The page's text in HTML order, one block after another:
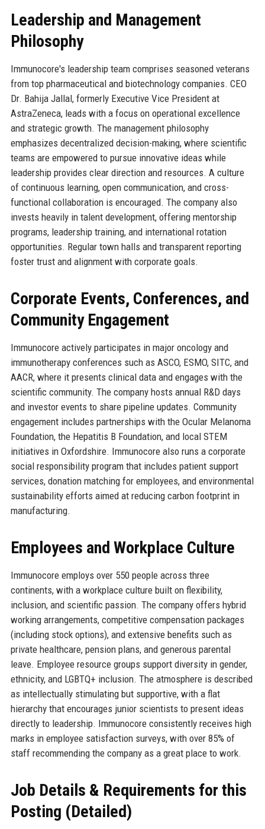
Leadership and Management
Philosophy
Immunocore's leadership team comprises seasoned veterans
from top pharmaceutical and biotechnology companies. CEO
Dr. Bahija Jallal, formerly Executive Vice President at
AstraZeneca, leads with a focus on operational excellence
and strategic growth. The management philosophy
emphasizes decentralized decision-making, where scientific
teams are empowered to pursue innovative ideas while
leadership provides clear direction and resources. A culture
of continuous learning, open communication, and cross-
functional collaboration is encouraged. The company also
invests heavily in talent development, offering mentorship
programs, leadership training, and international rotation
opportunities. Regular town halls and transparent reporting
foster trust and alignment with corporate goals.
Corporate Events, Conferences, and
Community Engagement
Immunocore actively participates in major oncology and
immunotherapy conferences such as ASCO, ESMO, SITC, and
AACR, where it presents clinical data and engages with the
scientific community. The company hosts annual R&D days
and investor events to share pipeline updates. Community
engagement includes partnerships with the Ocular Melanoma
Foundation, the Hepatitis B Foundation, and local STEM
initiatives in Oxfordshire. Immunocore also runs a corporate
social responsibility program that includes patient support
services, donation matching for employees, and environmental
sustainability efforts aimed at reducing carbon footprint in
manufacturing.
Employees and Workplace Culture
Immunocore employs over 550 people across three
continents, with a workplace culture built on flexibility,
inclusion, and scientific passion. The company offers hybrid
working arrangements, competitive compensation packages
(including stock options), and extensive benefits such as
private healthcare, pension plans, and generous parental
leave. Employee resource groups support diversity in gender,
ethnicity, and LGBTQ+ inclusion. The atmosphere is described
as intellectually stimulating but supportive, with a flat
hierarchy that encourages junior scientists to present ideas
directly to leadership. Immunocore consistently receives high
marks in employee satisfaction surveys, with over 85% of
staff recommending the company as a great place to work.
Job Details & Requirements for this
Posting (Detailed)